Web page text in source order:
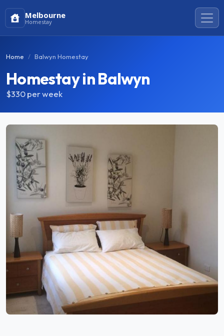
Melbourne
Homestay
Home Balwyn Homestay
Homestay in Balwyn
$330per week